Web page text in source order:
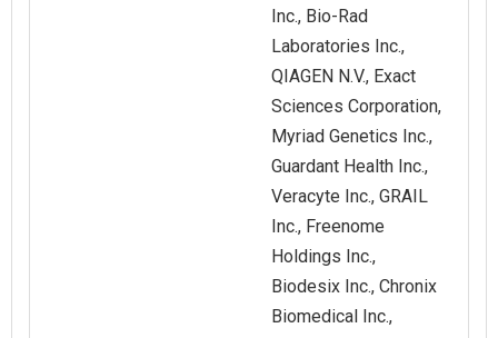
Inc., Bio-Rad
Laboratories Inc.,
QIAGEN N.V., Exact
Sciences Corporation,
Myriad Genetics Inc.,
Guardant Health Inc.,
Veracyte Inc., GRAIL
Inc., Freenome
Holdings Inc.,
Biodesix Inc., Chronix
Biomedical Inc.,